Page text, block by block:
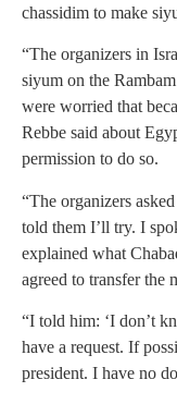
chassidim to make
“The organizers in
siyum on the
were worried that
Rebbe said about
permission to do so.
“The organizers
told them I’ll try. I
explained what
agreed to transfer the
“I told him: ‘I don’t
have a request. If
president. I have no